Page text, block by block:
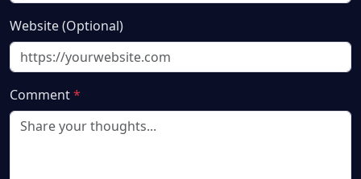
Website (Optional)
Comment*